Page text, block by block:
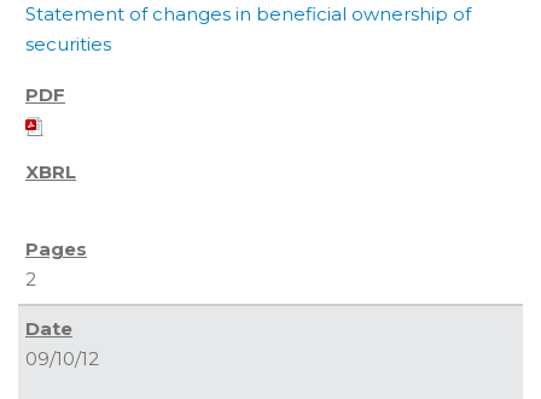
Statement of changes in beneficial ownership of
securities
2
09/10/12